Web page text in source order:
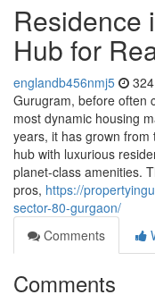
Residence
Hub for
englandb456nmj5
Gurugram, before often
most dynamic housing
years, it has grown
hub with luxurious
planet-class amenities.
pros, https://
sector-80-gurgaon/
Comments
Comments